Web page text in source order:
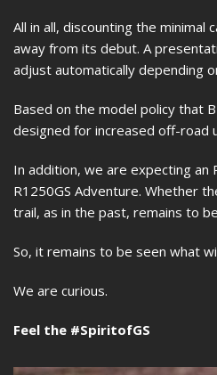
All in all, discounting the
away from its debut. A
adjust automatically depending
Based on the model policy that
designed for increased off-road
In addition, we are expecting
R1250GS Adventure. Whether
trail, as in the past, remains to
So, it remains to be seen what
We are curious.
Feel the #SpiritofGS